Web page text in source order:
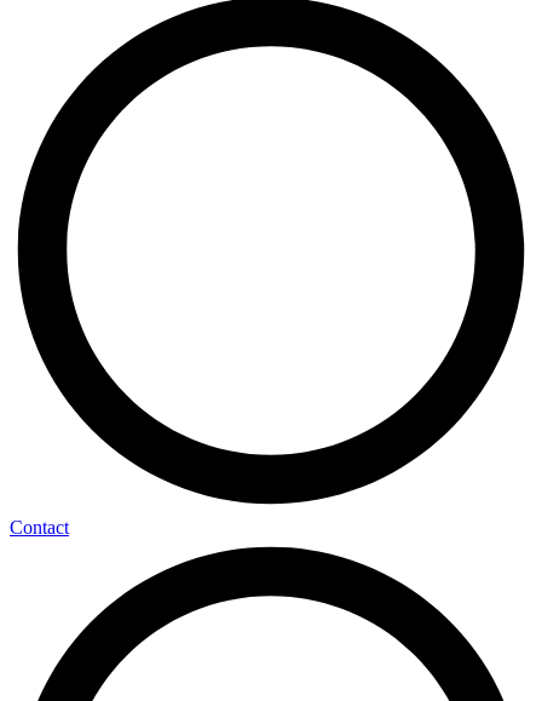
Contact